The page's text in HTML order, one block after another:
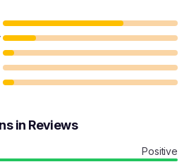
in Reviews
Positive